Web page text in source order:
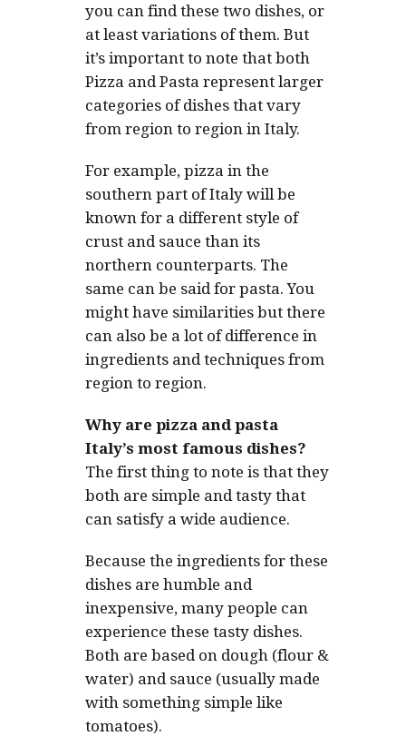
you can find these two dishes, or
at least variations of them. But
it’s important to note that both
Pizza and Pasta represent larger
categories of dishes that vary
from region to region in Italy.
For example, pizza in the
southern part of Italy will be
known for a different style of
crust and sauce than its
northern counterparts. The
same can be said for pasta. You
might have similarities but there
can also be a lot of difference in
ingredients and techniques from
region to region.
Why are pizza and pasta
Italy’s most famous dishes?
The first thing to note is that they
both are simple and tasty that
can satisfy a wide audience.
Because the ingredients for these
dishes are humble and
inexpensive, many people can
experience these tasty dishes.
Both are based on dough (flour &
water) and sauce (usually made
with something simple like
tomatoes).